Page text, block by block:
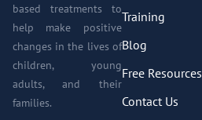
based treatments to
help make positive
changes in the lives of
children, young
adults, and their
families.
Training
Blog
Free Resources
Contact Us